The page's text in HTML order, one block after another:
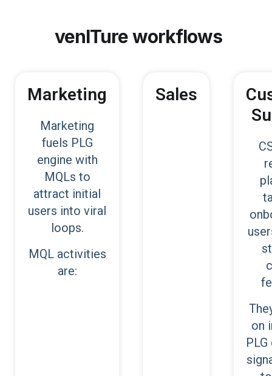
venITure workflows
Marketing
Marketing
fuels PLG
engine with
MQLs to
attract initial
users into viral
loops.
MQL activities
are:
Sales
on